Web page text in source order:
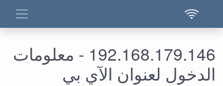
192.168.179.146 - معلومات
الدخول لعنوان الآي بي